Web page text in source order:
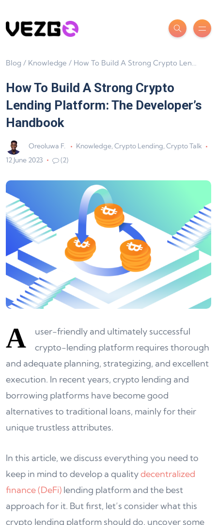
Blog / Knowledge / How To Build A Strong Crypto Lending Platform: The Developer’s Handbook
How To Build A Strong Crypto
Lending Platform: The Developer’s
Handbook
Oreoluwa F. Knowledge, Crypto Lending, Crypto Talk
12 June 2023
(2)
A
user-friendly and ultimately successful
crypto-lending platform requires thorough
and adequate planning, strategizing, and excellent
execution. In recent years, crypto lending and
borrowing platforms have become good
alternatives to traditional loans, mainly for their
unique trustless attributes.
In this article, we discuss everything you need to
keep in mind to develop a qualitydecentralized
finance (DeFi) lending platform and the best
approach for it. But first, let’s consider what this
crypto lending platform should do, uncover some